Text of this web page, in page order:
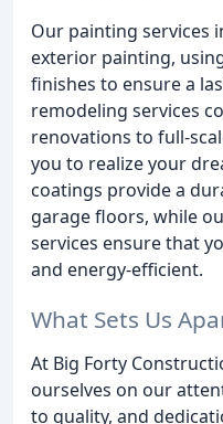
Our painting services
exterior painting,
finishes to ensure a
remodeling services
renovations to full-
you to realize your
coatings provide a
garage floors, while
services ensure that
and energy-efficient.
What Sets Us
At Big Forty
ourselves on our
to quality, and